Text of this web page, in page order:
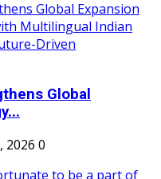
Global
2026 0